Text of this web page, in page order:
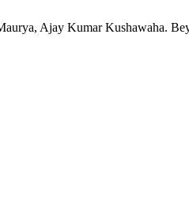
Ajay Kumar Kushawaha.